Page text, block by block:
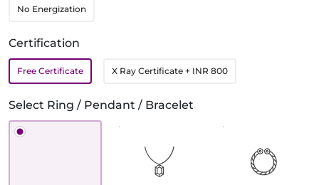
No Energization
Certification
Free Certificate X Ray Certificate + INR 800
Select Ring / Pendant / Bracelet